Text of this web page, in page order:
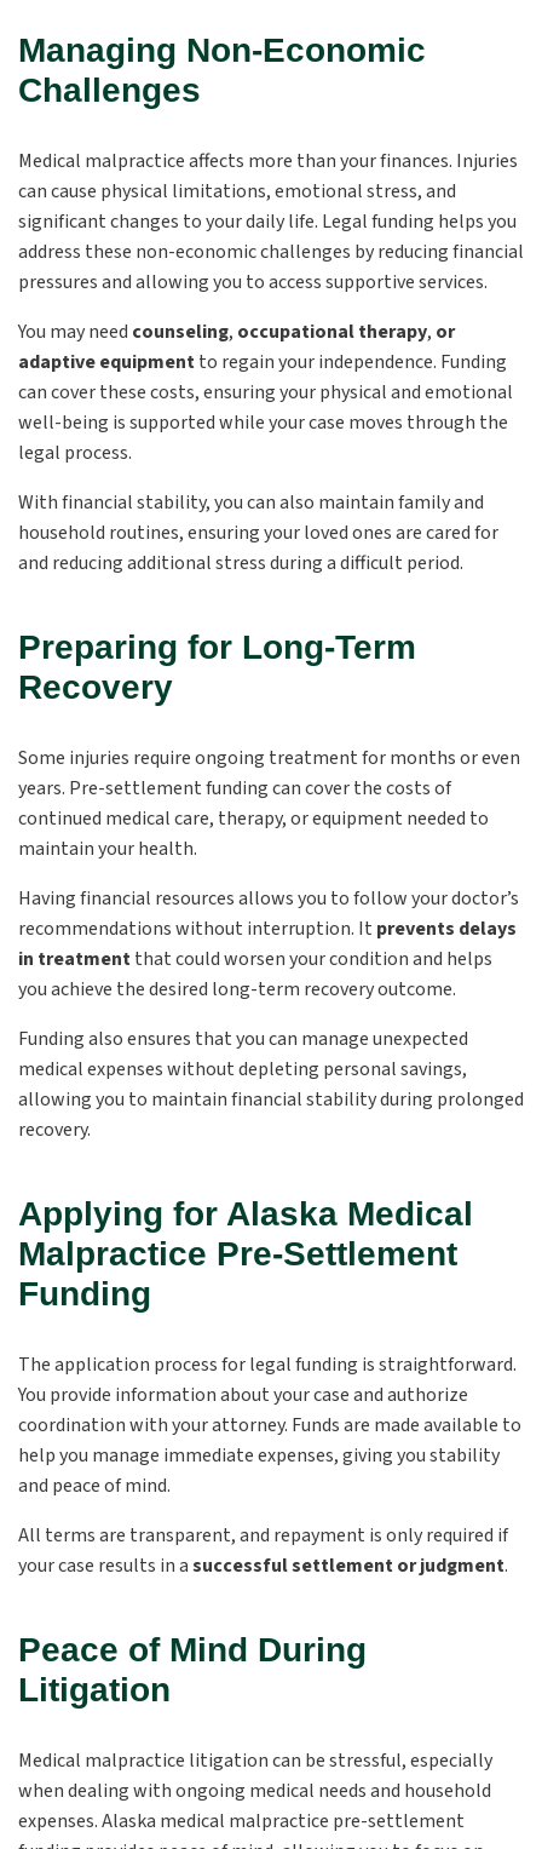
Managing Non-Economic
Challenges
Medical malpractice affects more than your finances. Injuries
can cause physical limitations, emotional stress, and
significant changes to your daily life. Legal funding helps you
address these non-economic challenges by reducing financial
pressures and allowing you to access supportive services.
You may need counseling, occupational therapy, or
adaptive equipmentto regain your independence. Funding
can cover these costs, ensuring your physical and emotional
well-being is supported while your case moves through the
legal process.
With financial stability, you can also maintain family and
household routines, ensuring your loved ones are cared for
and reducing additional stress during a difficult period.
Preparing for Long-Term
Recovery
Some injuries require ongoing treatment for months or even
years. Pre-settlement funding can cover the costs of
continued medical care, therapy, or equipment needed to
maintain your health.
Having financial resources allows you to follow your doctor’s
recommendations without interruption. It prevents delays
in treatmentthat could worsen your condition and helps
you achieve the desired long-term recovery outcome.
Funding also ensures that you can manage unexpected
medical expenses without depleting personal savings,
allowing you to maintain financial stability during prolonged
recovery.
Applying for Alaska Medical
Malpractice Pre-Settlement
Funding
The application process for legal funding is straightforward.
You provide information about your case and authorize
coordination with your attorney. Funds are made available to
help you manage immediate expenses, giving you stability
and peace of mind.
All terms are transparent, and repayment is only required if
your case results in asuccessful settlement or judgment.
Peace of Mind During
Litigation
Medical malpractice litigation can be stressful, especially
when dealing with ongoing medical needs and household
expenses. Alaska medical malpractice pre-settlement